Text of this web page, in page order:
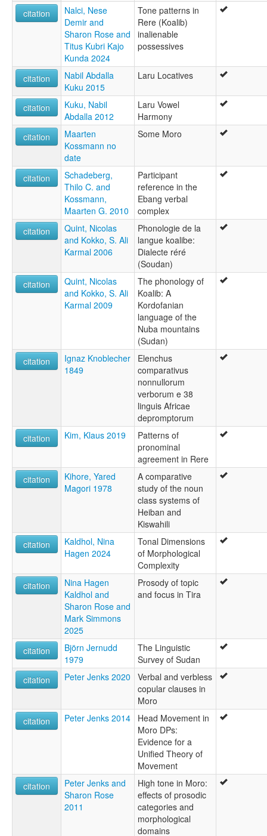
citation
Nalci, Nese
Demir and
Sharon Rose and
Titus Kubri Kajo
Kunda 2024
Tone patterns in
Rere (Koalib)
inalienable
possessives
citation
Nabil Abdalla
Kuku 2015
Laru Locatives
citation
Kuku, Nabil
Abdalla 2012
Laru Vowel
Harmony
citation
Maarten
Kossmann no
date
Some Moro
citation
Schadeberg,
Thilo C. and
Kossmann,
Maarten G. 2010
Participant
reference in the
Ebang verbal
complex
citation
Quint, Nicolas
and Kokko, S. Ali
Karmal 2006
Phonologie de la
langue koalibe:
Dialecte réré
(Soudan)
citation
Quint, Nicolas
and Kokko, S. Ali
Karmal 2009
The phonology of
Koalib: A
Kordofanian
language of the
Nuba mountains
(Sudan)
citation
Ignaz Knoblecher
1849
Elenchus
comparativus
nonnullorum
verborum e 38
linguis Africae
depromptorum
citation
Kim, Klaus 2019
Patterns of
pronominal
agreement in Rere
citation
Kihore, Yared
Magori 1978
A comparative
study of the noun
class systems of
Heiban and
Kiswahili
citation
Kaldhol, Nina
Hagen 2024
Tonal Dimensions
of Morphological
Complexity
citation
Nina Hagen
Kaldhol and
Sharon Rose and
Mark Simmons
2025
Prosody of topic
and focus in Tira
citation
Björn Jernudd
1979
The Linguistic
Survey of Sudan
citation
Peter Jenks 2020
Verbal and verbless
copular clauses in
Moro
citation
Peter Jenks 2014
Head Movement in
Moro DPs:
Evidence for a
Unified Theory of
Movement
citation
Peter Jenks and
Sharon Rose
2011
High tone in Moro:
effects of prosodic
categories and
morphological
domains